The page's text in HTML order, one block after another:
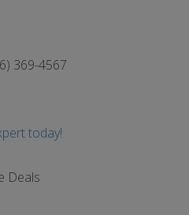
369-4567
today!
Deals